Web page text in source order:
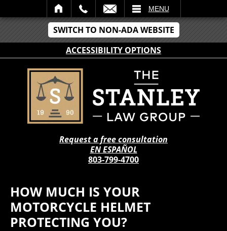
SWITCH TO NON-ADA WEBSITE
ACCESSIBILITY OPTIONS
MENU
Request a free consultation
EN ESPAÑOL
803-799-4700
HOW MUCH IS YOUR
MOTORCYCLE HELMET
PROTECTING YOU?